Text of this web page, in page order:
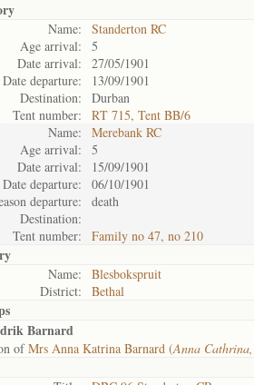
Name:
Standerton RC
Age arrival:
5
Date arrival:
27/05/1901
Date departure:
13/09/1901
Destination:
Durban
Tent number:
RT 715, Tent BB/6
Name:
Merebank RC
Age arrival:
5
Date arrival:
15/09/1901
Date departure:
06/10/1901
departure:
death
Destination:
Tent number:
Family no 47, no 210
Name:
Blesbokspruit
District:
Bethal
Barnard
ofMrs Anna Katrina Barnard (Anna